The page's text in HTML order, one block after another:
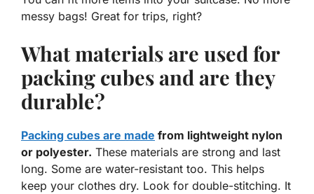
messy bags! Great for trips, right?
What materials are used for
packing cubes and are they
durable?
Packing cubes are made from lightweight nylon
or polyester. These materials are strong and last
long. Some are water-resistant too. This helps
keep your clothes dry. Look for double-stitching. It